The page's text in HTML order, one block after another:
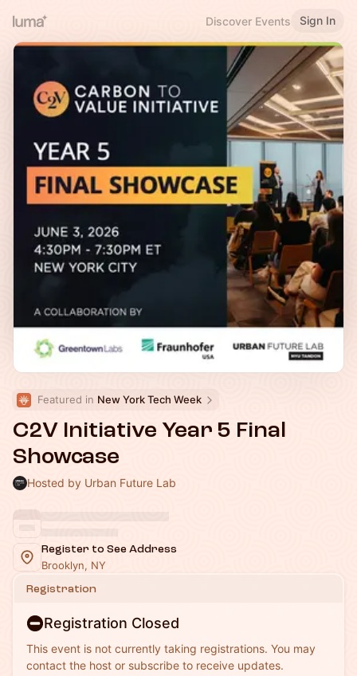
Discover Events Sign In
Featured in New York Tech Week
C2V Initiative Year 5 Final
Showcase
Hosted by Urban Future Lab
Register to See Address
Brooklyn, NY
Registration
Registration Closed
This event is not currently taking registrations. You may
contact the host or subscribe to receive updates.